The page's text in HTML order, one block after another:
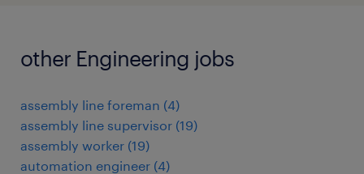
other Engineering jobs
assembly line foreman (4)
assembly line supervisor (19)
assembly worker (19)
automation engineer (4)